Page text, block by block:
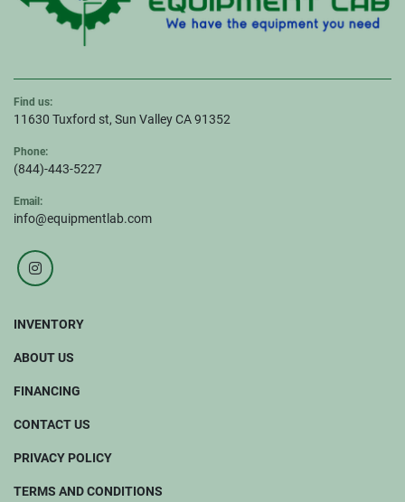
Find us:
11630 Tuxford st, Sun Valley CA 91352
Phone:
(844)-443-5227
Email:
info@equipmentlab.com
instagram
INVENTORY
ABOUT US
FINANCING
CONTACT US
PRIVACY POLICY
TERMS AND CONDITIONS